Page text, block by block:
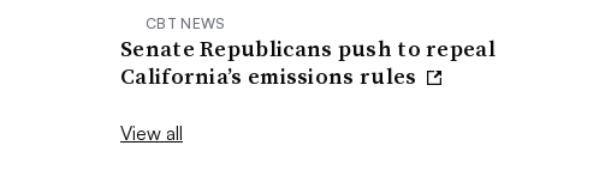
CBT NEWS
Senate Republicans push to repeal
California’s emissions rules
View all